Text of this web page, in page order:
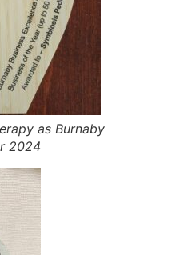
as Burnaby
2024